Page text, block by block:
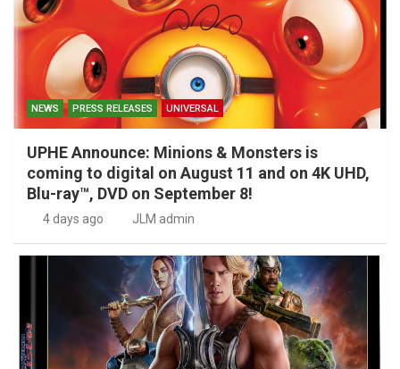
NEWS PRESS RELEASES UNIVERSAL
UPHE Announce: Minions & Monsters is
coming to digital on August 11 and on 4K UHD,
Blu-ray™, DVD on September 8!
4 days ago JLM admin